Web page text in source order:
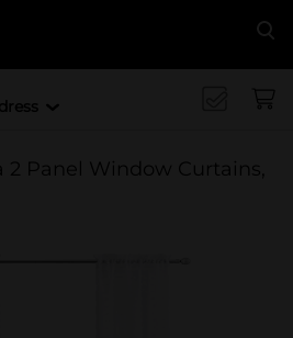
2 Panel Window Curtains,